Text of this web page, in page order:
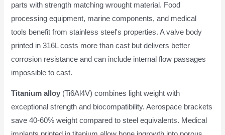
parts with strength matching wrought material. Food
processing equipment, marine components, and medical
tools benefit from stainless steel's properties. A valve body
printed in 316L costs more than cast but delivers better
corrosion resistance and can include internal flow passages
impossible to cast.
Titanium alloy (Ti6Al4V) combines light weight with
exceptional strength and biocompatibility. Aerospace brackets
save 40-60% weight compared to steel equivalents. Medical